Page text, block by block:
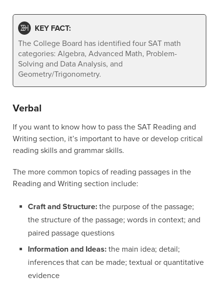
KEY FACT:
The College Board has identified four SAT math
categories: Algebra, Advanced Math, Problem-
Solving and Data Analysis, and
Geometry/Trigonometry.
Verbal
If you want to know how to pass the SAT Reading and
Writing section, it’s important to have or develop critical
reading skills and grammar skills.
The more common topics of reading passages in the
Reading and Writing section include:
Craft and Structure:the purpose of the passage;
the structure of the passage; words in context; and
paired passage questions
Information and Ideas:the main idea; detail;
inferences that can be made; textual or quantitative
evidence